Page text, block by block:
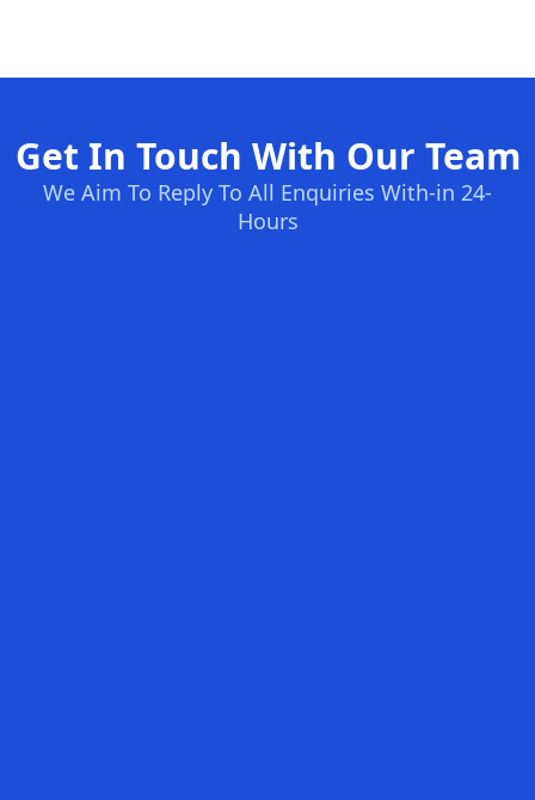
Get In Touch With Our Team
We Aim To Reply To All Enquiries With-in 24-
Hours